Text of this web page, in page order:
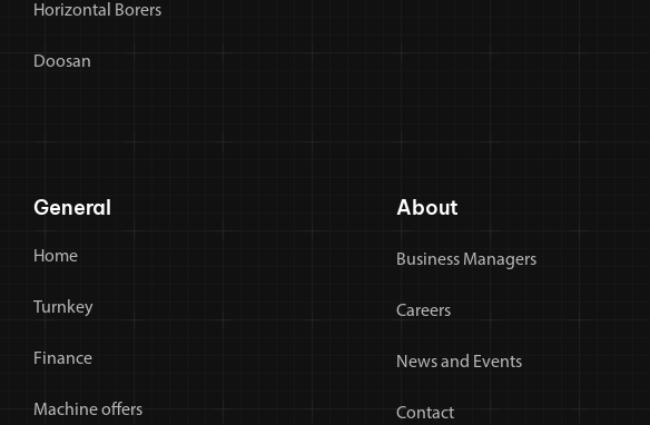
Horizontal Borers
Doosan
General
Home
Turnkey
Finance
Machine offers
About
Business Managers
Careers
News and Events
Contact